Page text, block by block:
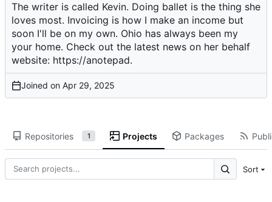
The writer is called Kevin. Doing ballet is the thing she
loves most. Invoicing is how I make an income but
soon I'll be on my own. Ohio has always been my
your home. Check out the latest news on her behalf
website: https://anotepad.
Joined on
Repositories 1 Projects Packages
Sort